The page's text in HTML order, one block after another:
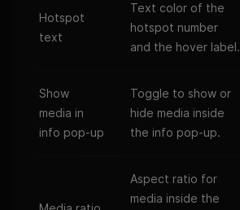
Hotspot
text
Text color of the
hotspot number
and the hover label.
Show
media in
info pop-up
Toggle to show or
hide media inside
the info pop-up.
Aspect ratio for
media inside the